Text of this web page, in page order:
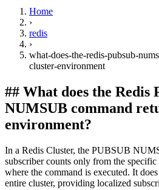
Home
›
redis
›
what-does-the-redis-pubsub-
cluster-environment
## What does the Redis
NUMSUB command
environment?
In a Redis Cluster, the PUBSUB
subscriber counts only from the
where the command is executed. It
entire cluster, providing localized